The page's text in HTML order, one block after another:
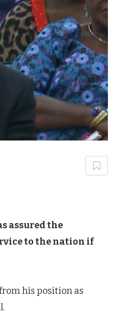
assured the
to the nation if
his position as